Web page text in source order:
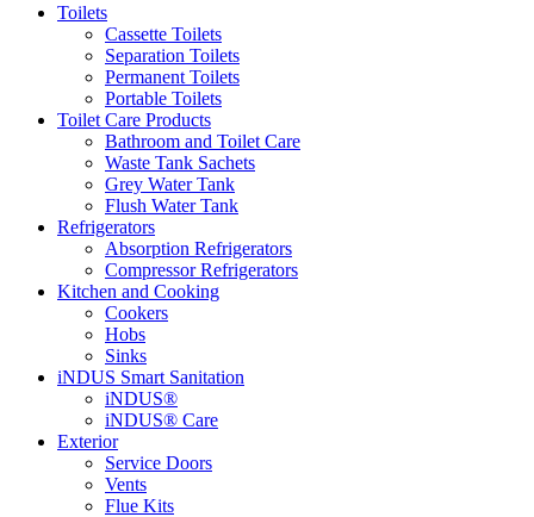
Toilets
Cassette Toilets
Separation Toilets
Permanent Toilets
Portable Toilets
Toilet Care Products
Bathroom and Toilet Care
Waste Tank Sachets
Grey Water Tank
Flush Water Tank
Refrigerators
Absorption Refrigerators
Compressor Refrigerators
Kitchen and Cooking
Cookers
Hobs
Sinks
iNDUS Smart Sanitation
iNDUS®
iNDUS® Care
Exterior
Service Doors
Vents
Flue Kits